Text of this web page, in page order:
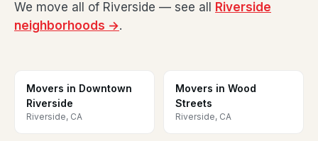
We move all of Riverside — see all
Riverside
neighborhoods →.
Movers in Downtown
Riverside
Riverside, CA
Movers in Wood
Streets
Riverside, CA